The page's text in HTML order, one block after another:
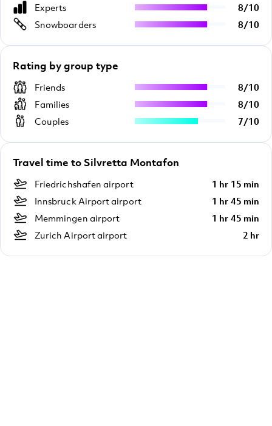
Experts
8/10
Snowboarders
8/10
Rating by group type
Friends 8/10
Families
8/10
Couples
7/10
Travel time to Silvretta Montafon
Friedrichshafen airport
1 hr 15 min
Innsbruck Airport airport
1 hr 45 min
Memmingen airport
1 hr 45 min
Zurich Airport airport
2 hr